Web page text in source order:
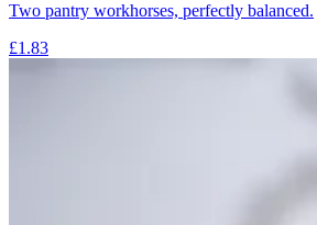
Two pantry workhorses, perfectly balanced.
£1.83